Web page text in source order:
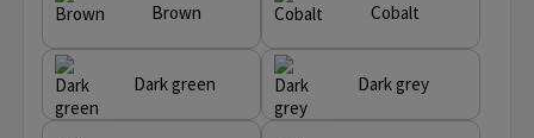
Brown Cobalt
Dark green Dark grey